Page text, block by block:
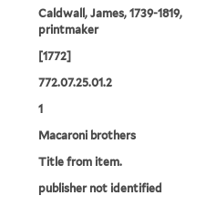
Caldwall, James, 1739-1819,
printmaker
[1772]
772.07.25.01.2
1
Macaroni brothers
Title from item.
publisher not identified